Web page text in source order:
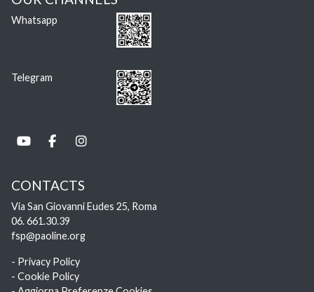
Whatsapp
Telegram
CONTACTS
Via San Giovanni Eudes 25, Roma
06. 661.30.39
fsp@paoline.org
- Privacy Policy
- Cookie Policy